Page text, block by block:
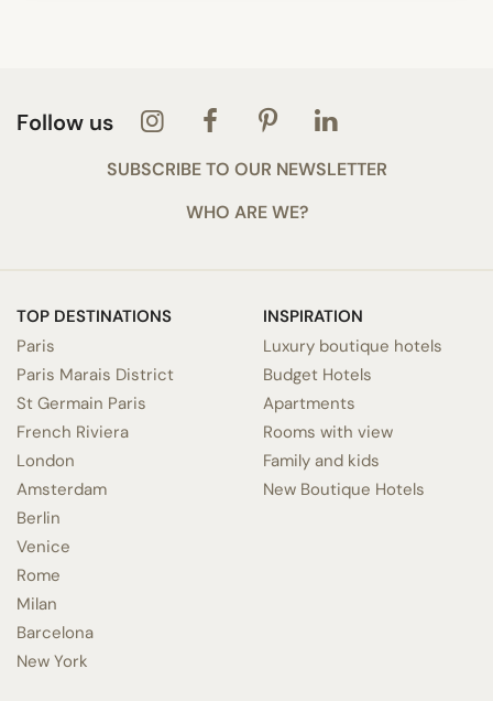
Follow us
SUBSCRIBE TO OUR NEWSLETTER
WHO ARE WE?
TOP DESTINATIONS
Paris
Paris Marais District
St Germain Paris
French Riviera
London
Amsterdam
Berlin
Venice
Rome
Milan
Barcelona
New York
INSPIRATION
Luxury boutique hotels
Budget Hotels
Apartments
Rooms with view
Family and kids
New Boutique Hotels